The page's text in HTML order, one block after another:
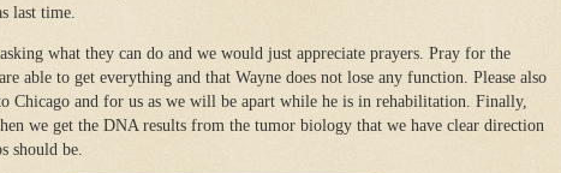
last time.
what they can do and we would just appreciate prayers. Pray for the
able to get everything and that Wayne does not lose any function. Please also
Chicago and for us as we will be apart while he is in rehabilitation. Finally,
we get the DNA results from the tumor biology that we have clear direction
should be.